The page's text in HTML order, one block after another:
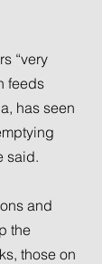
“very
feeds
has seen
said.
and
the
those on